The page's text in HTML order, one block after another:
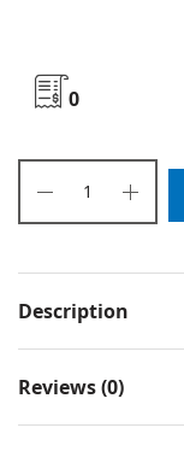
0
Description
Reviews (0)